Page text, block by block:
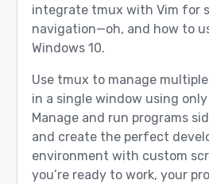
integrate tmux with Vim for
navigation—oh, and how to
Windows 10.
Use tmux to manage
in a single window using
Manage and run programs
and create the perfect
environment with custom
you’re ready to work, your